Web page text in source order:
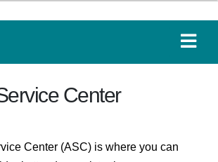
Center
Center (ASC) is where you can